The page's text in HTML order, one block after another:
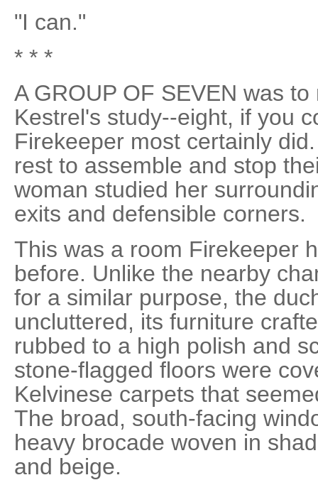
"I can."
* * *
A GROUP OF SEVEN was
Kestrel's study--eight, if you
Firekeeper most certainly
rest to assemble and stop
woman studied her
exits and defensible corners.
This was a room Firekeeper
before. Unlike the nearby
for a similar purpose, the
uncluttered, its furniture
rubbed to a high polish and
stone-flagged floors were
Kelvinese carpets that
The broad, south-facing
heavy brocade woven in
and beige.